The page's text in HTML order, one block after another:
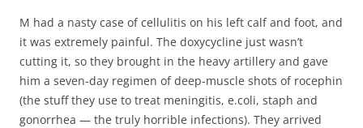
M had a nasty case of cellulitis on his left calf and foot, and
it was extremely painful. The doxycycline just wasn’t
cutting it, so they brought in the heavy artillery and gave
him a seven-day regimen of deep-muscle shots of rocephin
(the stuff they use to treat meningitis, e.coli, staph and
gonorrhea — the truly horrible infections). They arrived